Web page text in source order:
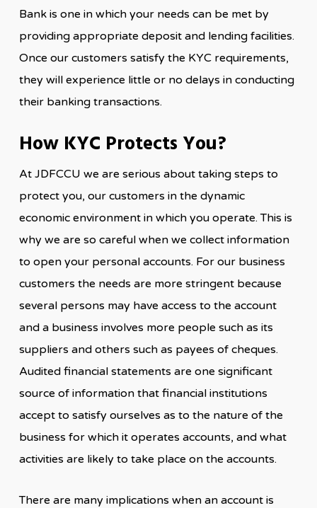
Bank is one in which your needs can be met by
providing appropriate deposit and lending facilities.
Once our customers satisfy the KYC requirements,
they will experience little or no delays in conducting
their banking transactions.
How KYC Protects You?
At JDFCCU we are serious about taking steps to
protect you, our customers in the dynamic
economic environment in which you operate. This is
why we are so careful when we collect information
to open your personal accounts. For our business
customers the needs are more stringent because
several persons may have access to the account
and a business involves more people such as its
suppliers and others such as payees of cheques.
Audited financial statements are one significant
source of information that financial institutions
accept to satisfy ourselves as to the nature of the
business for which it operates accounts, and what
activities are likely to take place on the accounts.
There are many implications when an account is